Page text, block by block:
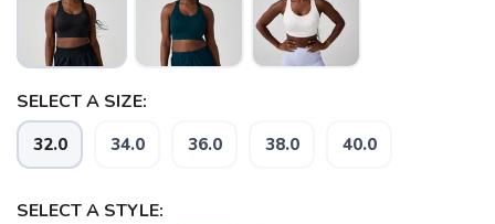
SELECT A SIZE:
32.0 34.0 36.0 38.0 40.0
SELECT A STYLE: